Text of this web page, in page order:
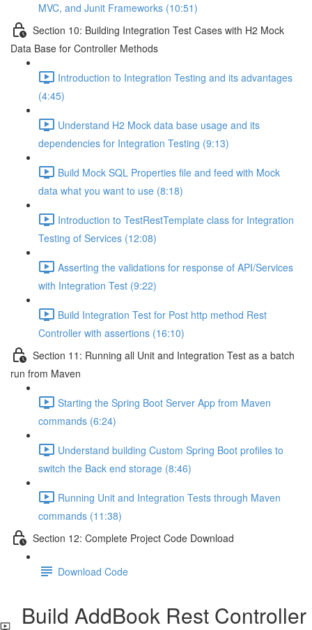
MVC, and Junit Frameworks (10:51)
Section 10: Building Integration Test Cases with H2 Mock
Data Base for Controller Methods
Introduction to Integration Testing and its advantages
(4:45)
Understand H2 Mock data base usage and its
dependencies for Integration Testing (9:13)
Build Mock SQL Properties file and feed with Mock
data what you want to use (8:18)
Introduction to TestRestTemplate class for Integration
Testing of Services (12:08)
Asserting the validations for response of API/Services
with Integration Test (9:22)
Build Integration Test for Post http method Rest
Controller with assertions (16:10)
Section 11: Running all Unit and Integration Test as a batch
run from Maven
Starting the Spring Boot Server App from Maven
commands (6:24)
Understand building Custom Spring Boot profiles to
switch the Back end storage (8:46)
Running Unit and Integration Tests through Maven
commands (11:38)
Section 12: Complete Project Code Download
Download Code
Build AddBook Rest Controller